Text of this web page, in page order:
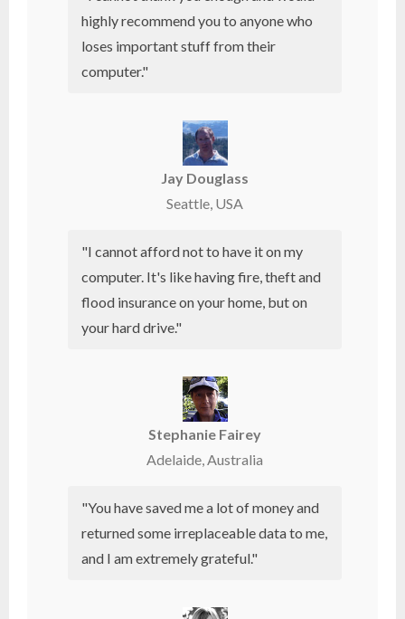
highly recommend you to anyone who
loses important stuff from their
computer."
Jay Douglass
Seattle, USA
"I cannot afford not to have it on my
computer. It's like having fire, theft and
flood insurance on your home, but on
yourhard drive."
Stephanie Fairey
Adelaide, Australia
"You have saved me a lot of money and
returned some irreplaceable data to me,
and I am extremely grateful."